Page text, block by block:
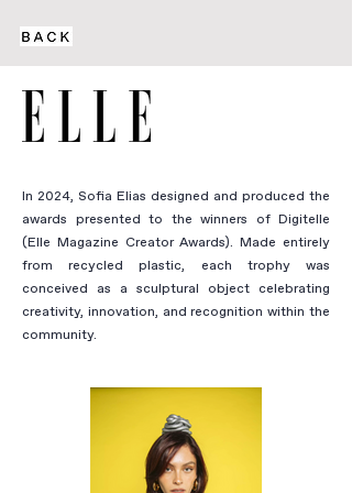
In 2024, Sofia Elias designed and produced the
awards presented to the winners of Digitelle
(Elle Magazine Creator Awards). Made entirely
from recycled plastic, each trophy was
conceived as a sculptural object celebrating
creativity, innovation, and recognition within the
community.